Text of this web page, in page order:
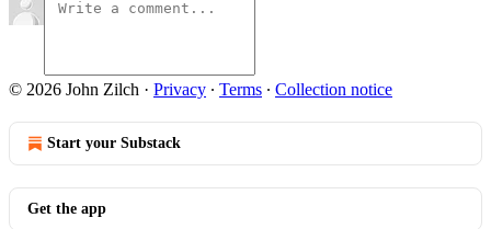
© 2026 John Zilch · Privacy ∙ Terms ∙ Collection notice
Start your Substack
Get the app